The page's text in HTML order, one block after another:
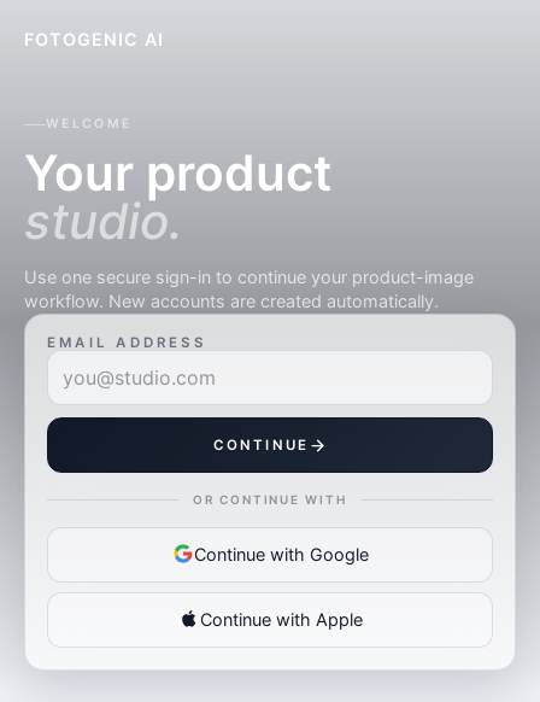
FOTOGENIC AI
WELCOME
Your product
studio.
Use one secure sign-in to continue your product-image
workflow. New accounts are created automatically.
EMAIL ADDRESS
CONTINUE
OR CONTINUE WITH
Continue with Google
Continue with Apple